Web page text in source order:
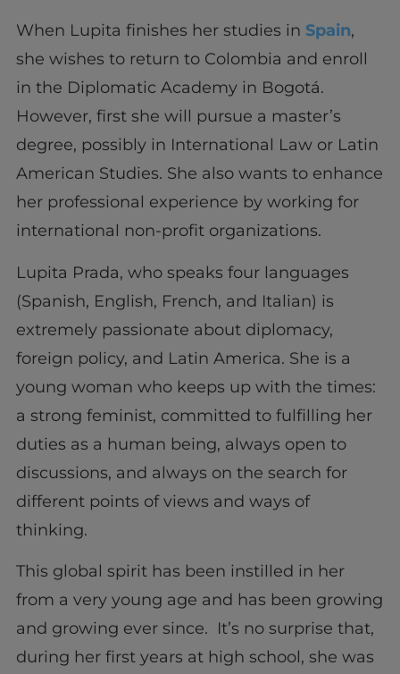
When Lupita finishes her studies in Spain,
she wishes to return to Colombia and enroll
in the Diplomatic Academy in Bogotá.
However, first she will pursue a master’s
degree, possibly in International Law or Latin
American Studies. She also wants to enhance
her professional experience by working for
international non-profit organizations.
Lupita Prada, who speaks four languages
(Spanish, English, French, and Italian) is
extremely passionate about diplomacy,
foreign policy, and Latin America. She is a
young woman who keeps up with the times:
a strong feminist, committed to fulfilling her
duties as a human being, always open to
discussions, and always on the search for
different points of views and ways of
thinking.
This global spirit has been instilled in her
from a very young age and has been growing
and growing ever since. It’s no surprise that,
during her first years at high school, she was